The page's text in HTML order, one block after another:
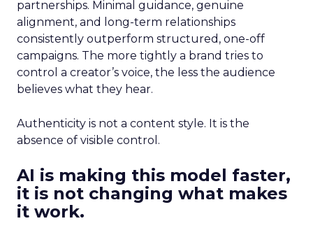
partnerships. Minimal guidance, genuine
alignment, and long-term relationships
consistently outperform structured, one-off
campaigns. The more tightly a brand tries to
control a creator’s voice, the less the audience
believes what they hear.
Authenticity is not a content style. It is the
absence of visible control.
AI is making this model faster,
it is not changing what makes
it work.